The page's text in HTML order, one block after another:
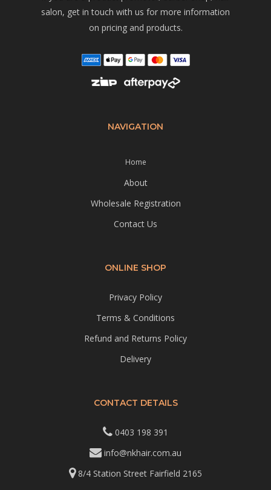
salon, get in touch with us for more information
on pricing and products.
NAVIGATION
Home
About
Wholesale Registration
Contact Us
ONLINE SHOP
Privacy Policy
Terms & Conditions
Refund and Returns Policy
Delivery
CONTACT DETAILS
0403 198 391
info@nkhair.com.au
8/4 Station Street Fairfield 2165